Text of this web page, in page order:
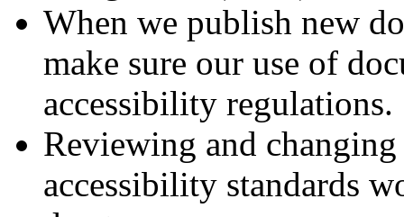
When we publish new
make sure our use of
accessibility regulations.
Reviewing and
accessibility standards